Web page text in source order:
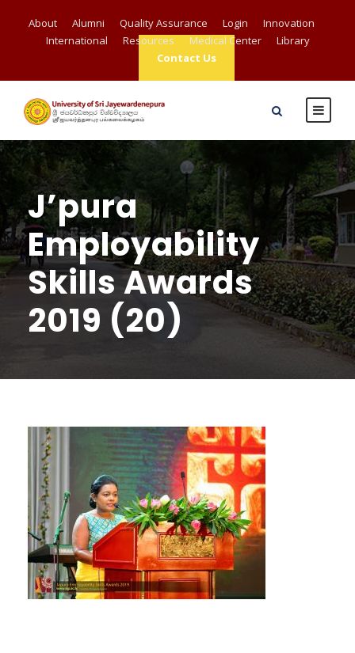
About Alumni Quality Assurance Login
Innovation
International
Resources Medical Center
Library
Contact Us
J’pura
Employability
Skills Awards
2019 (20)